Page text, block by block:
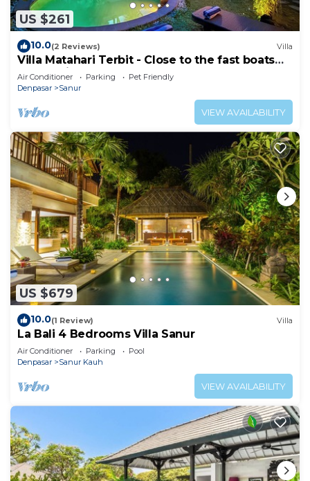
US $261
10.0(2 Reviews) Villa
Villa Matahari Terbit - Close to the fast boats
and marina at Sanur Beach
Air Conditioner Parking
Pet Friendly
Denpasar
Sanur
VIEW AVAILABILITY
US $679
10.0(1 Review) Villa
La Bali 4 Bedrooms Villa Sanur
Air Conditioner Parking
Pool
Denpasar
Sanur Kauh
VIEW AVAILABILITY